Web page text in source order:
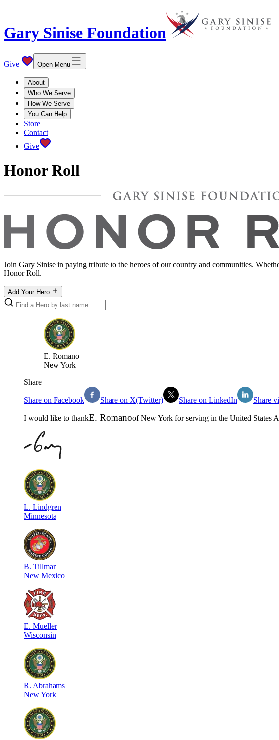
Gary Sinise Foundation
Give Open Menu
About
Who We Serve
How We Serve
You Can Help
Store
Contact
Give
Honor Roll
Join Gary Sinise in paying tribute to the heroes of our country and communities.
Honor Roll.
Add Your Hero
E. Romano
New York
Share
Share on Facebook Share on X(Twitter) Share on LinkedIn Share
I would like to thankE. RomanoofNew York for serving in the United States
L. Lindgren
Minnesota
B. Tillman
New Mexico
E. Mueller
Wisconsin
R. Abrahams
New York